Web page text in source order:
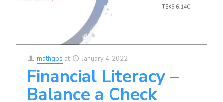
mathgps at January 4, 2022
Financial Literacy –
Balance a Check